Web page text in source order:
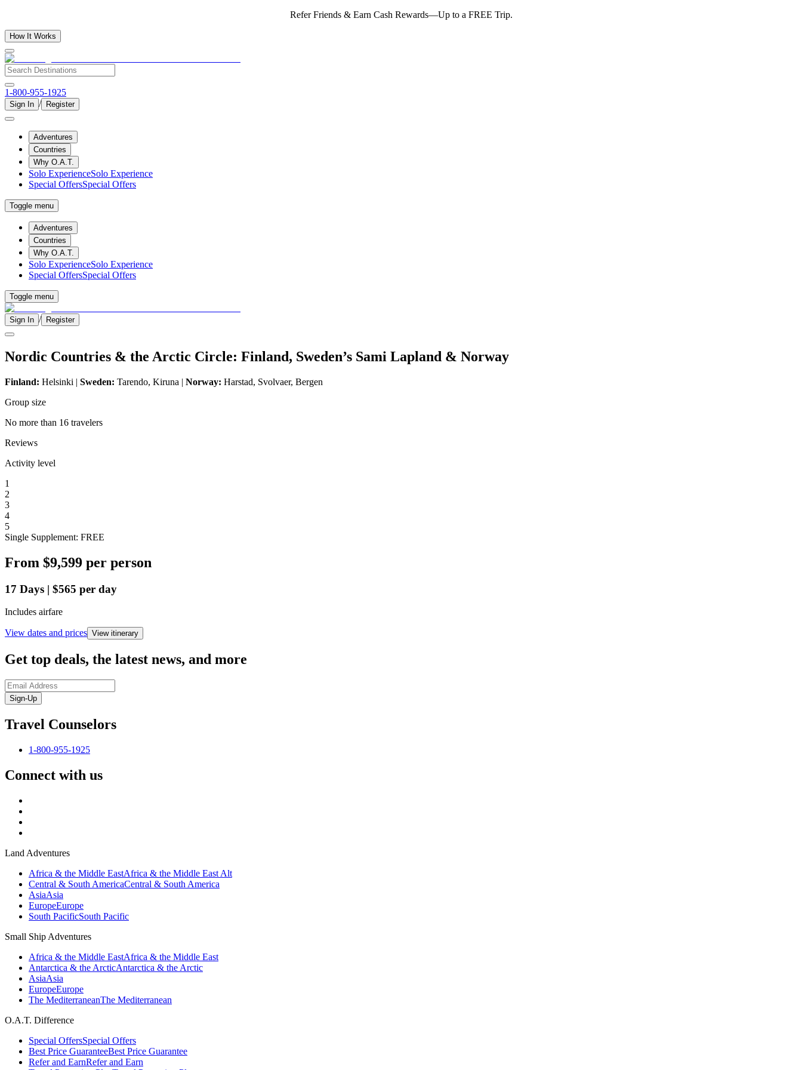
Refer Friends & Earn Cash Rewards—Up to a FREE Trip.
How It Works
1-800-955-1925
Sign In / Register
Adventures
Countries
Why O.A.T.
Solo ExperienceSolo Experience
Special OffersSpecial Offers
Toggle menu
Adventures
Countries
Why O.A.T.
Solo ExperienceSolo Experience
Special OffersSpecial Offers
Toggle menu
Sign In / Register
Nordic Countries & the Arctic Circle: Finland, Sweden’s Sami Lapland & Norway
Finland: Helsinki | Sweden: Tarendo, Kiruna | Norway: Harstad, Svolvaer, Bergen
Group size
No more than 16 travelers
Reviews
Activity level
1
2
3
4
5
Single Supplement: FREE
From $9,599 per person
17 Days | $565 per day
Includes airfare
View dates and prices View itinerary
Get top deals, the latest news, and more
Sign-Up
Travel Counselors
1-800-955-1925
Connect with us
Land Adventures
Africa & the Middle EastAfrica & the Middle East Alt
Central & South AmericaCentral & South America
AsiaAsia
EuropeEurope
South PacificSouth Pacific
Small Ship Adventures
Africa & the Middle EastAfrica & the Middle East
Antarctica & the ArcticAntarctica & the Arctic
AsiaAsia
EuropeEurope
The MediterraneanThe Mediterranean
O.A.T. Difference
Special OffersSpecial Offers
Best Price GuaranteeBest Price Guarantee
Refer and EarnRefer and Earn